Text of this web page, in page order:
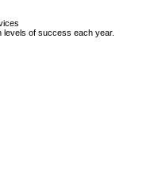
levels of success each year.